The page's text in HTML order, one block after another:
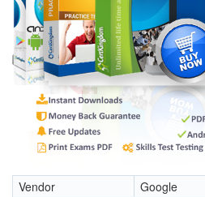
Vendor
Google